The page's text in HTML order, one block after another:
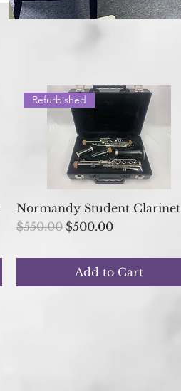
Quick View
Refurbished
Normandy Student Clarinet
Regular Price
$550.00 Sale Price
$500.00
Add to Cart